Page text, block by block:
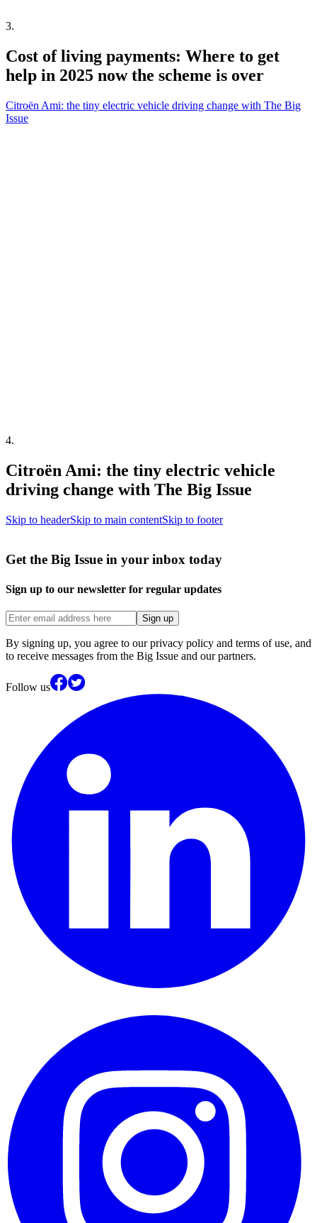
3.
Cost of living payments: Where to get
help in 2025 now the scheme is over
Citroën Ami: the tiny electric vehicle driving change with The Big
Issue
4.
Citroën Ami: the tiny electric vehicle
driving change with The Big Issue
Skip to headerSkip to main contentSkip to footer
Get the Big Issue in your inbox today
Sign up to our newsletter for regular updates
Sign up
By signing up, you agree to our privacy policy and terms of use, and
to receive messages from the Big Issue and our partners.
Follow us